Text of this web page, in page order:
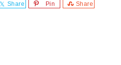
Share Pin Share